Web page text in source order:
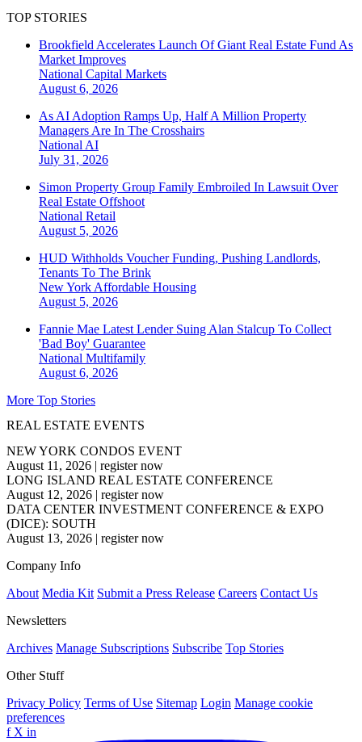
TOP STORIES
Brookfield Accelerates Launch Of Giant Real Estate Fund As
Market Improves
National Capital Markets
August 6, 2026
As AI Adoption Ramps Up, Half A Million Property
Managers Are In The Crosshairs
National AI
July 31, 2026
Simon Property Group Family Embroiled In Lawsuit Over
Real Estate Offshoot
National Retail
August 5, 2026
HUD Withholds Voucher Funding, Pushing Landlords,
Tenants To The Brink
New York Affordable Housing
August 5, 2026
Fannie Mae Latest Lender Suing Alan Stalcup To Collect
'Bad Boy' Guarantee
National Multifamily
August 6, 2026
More Top Stories
REAL ESTATE EVENTS
NEW YORK CONDOS EVENT
August 11, 2026 | register now
LONG ISLAND REAL ESTATE CONFERENCE
August 12, 2026 | register now
DATA CENTER INVESTMENT CONFERENCE & EXPO
(DICE): SOUTH
August 13, 2026 | register now
Company Info
About Media Kit Submit a Press Release Careers Contact Us
Newsletters
Archives Manage Subscriptions Subscribe Top Stories
Other Stuff
Privacy Policy Terms of Use Sitemap Login Manage cookie
preferences
f X in